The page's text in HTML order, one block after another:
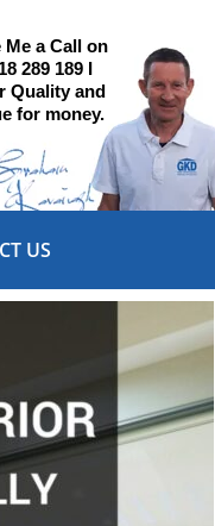
Me a Call on
289 189 I
Quality and
for money.
US